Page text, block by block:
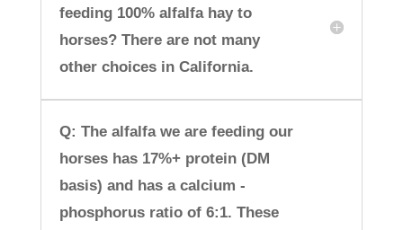
feeding 100% alfalfa hay to
horses? There are not many
other choices in California.
Q: The alfalfa we are feeding our
horses has 17%+ protein (DM
basis) and has a calcium -
phosphorus ratio of 6:1. These